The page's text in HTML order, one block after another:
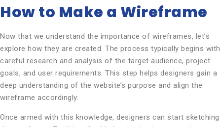
How to Make a Wireframe
Now that we understand the importance of wireframes, let’s
explore how they are created. The process typically begins with
careful research and analysis of the target audience, project
goals, and user requirements. This step helps designers gain a
deep understanding of the website’s purpose and align the
wireframe accordingly.
Once armed with this knowledge, designers can start sketching